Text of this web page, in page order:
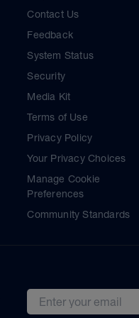
Contact Us
Feedback
System Status
Security
Media Kit
Terms of Use
Privacy Policy
Your Privacy Choices
Manage Cookie
Preferences
Community Standards
Email address